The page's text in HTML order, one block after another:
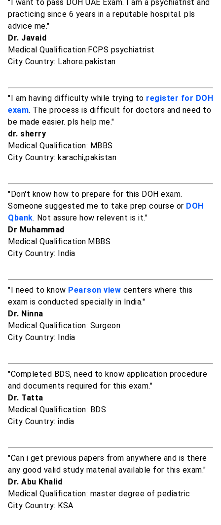
"I want to pass DOH UAE Exam. I am a psychiatrist and
practicing since 6 years in a reputable hospital. pls
advice me."
Dr. Javaid
Medical Qualification:FCPS psychiatrist
City Country: Lahore.pakistan
"I am having difficulty while trying to register for DOH
exam. The process is difficult for doctors and need to
be made easier. pls help me."
dr. sherry
Medical Qualification: MBBS
City Country: karachi,pakistan
"Don't know how to prepare for this DOH exam.
Someone suggested me to take prep course or DOH
Qbank. Not assure how relevent is it."
Dr Muhammad
Medical Qualification:MBBS
City Country: India
"I need to know Pearson view centers where this
exam is conducted specially in India."
Dr. Ninna
Medical Qualification: Surgeon
City Country: India
"Completed BDS, need to know application procedure
and documents required for this exam."
Dr. Tatta
Medical Qualification: BDS
City Country: india
"Can i get previous papers from anywhere and is there
any good valid study material available for this exam."
Dr. Abu Khalid
Medical Qualification: master degree of pediatric
City Country: KSA